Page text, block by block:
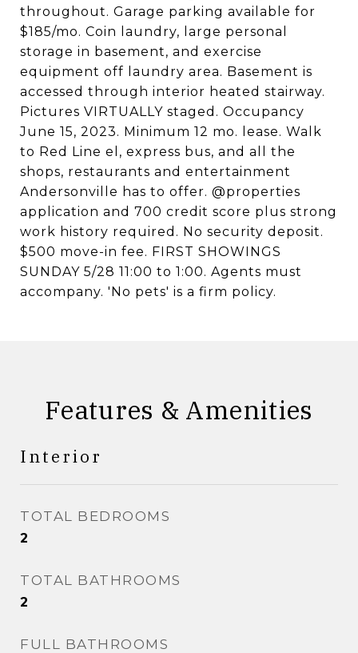
throughout. Garage parking available for
$185/mo. Coin laundry, large personal
storage in basement, and exercise
equipment off laundry area. Basement is
accessed through interior heated stairway.
Pictures VIRTUALLY staged. Occupancy
June 15, 2023. Minimum 12 mo. lease. Walk
to Red Line el, express bus, and all the
shops, restaurants and entertainment
Andersonville has to offer. @properties
application and 700 credit score plus strong
work history required. No security deposit.
$500 move-in fee. FIRST SHOWINGS
SUNDAY 5/28 11:00 to 1:00. Agents must
accompany. 'No pets' is a firm policy.
Features & Amenities
Interior
TOTAL BEDROOMS
2
TOTAL BATHROOMS
2
FULL BATHROOMS